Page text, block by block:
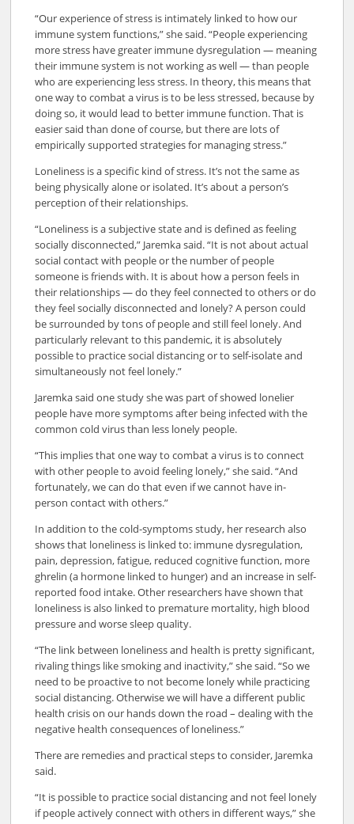
“Our experience of stress is intimately linked to how our
immune system functions,” she said. “People experiencing
more stress have greater immune dysregulation — meaning
their immune system is not working as well — than people
who are experiencing less stress. In theory, this means that
one way to combat a virus is to be less stressed, because by
doing so, it would lead to better immune function. That is
easier said than done of course, but there are lots of
empirically supported strategies for managing stress.”
Loneliness is a specific kind of stress. It’s not the same as
being physically alone or isolated. It’s about a person’s
perception of their relationships.
“Loneliness is a subjective state and is defined as feeling
socially disconnected,” Jaremka said. “It is not about actual
social contact with people or the number of people
someone is friends with. It is about how a person feels in
their relationships — do they feel connected to others or do
they feel socially disconnected and lonely? A person could
be surrounded by tons of people and still feel lonely. And
particularly relevant to this pandemic, it is absolutely
possible to practice social distancing or to self-isolate and
simultaneously not feel lonely.”
Jaremka said one study she was part of showed lonelier
people have more symptoms after being infected with the
common cold virus than less lonely people.
“This implies that one way to combat a virus is to connect
with other people to avoid feeling lonely,” she said. “And
fortunately, we can do that even if we cannot have in-
person contact with others.”
In addition to the cold-symptoms study, her research also
shows that loneliness is linked to: immune dysregulation,
pain, depression, fatigue, reduced cognitive function, more
ghrelin (a hormone linked to hunger) and an increase in self-
reported food intake. Other researchers have shown that
loneliness is also linked to premature mortality, high blood
pressure and worse sleep quality.
“The link between loneliness and health is pretty significant,
rivaling things like smoking and inactivity,” she said. “So we
need to be proactive to not become lonely while practicing
social distancing. Otherwise we will have a different public
health crisis on our hands down the road – dealing with the
negative health consequences of loneliness.”
There are remedies and practical steps to consider, Jaremka
said.
“It is possible to practice social distancing and not feel lonely
if people actively connect with others in different ways,” she